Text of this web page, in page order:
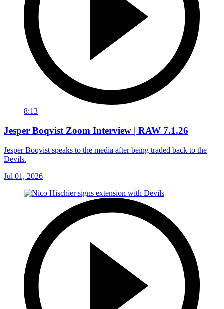
8:13
Jesper Boqvist Zoom Interview | RAW 7.1.26
Jesper Boqvist speaks to the media after being traded back to the
Devils.
Jul 01, 2026